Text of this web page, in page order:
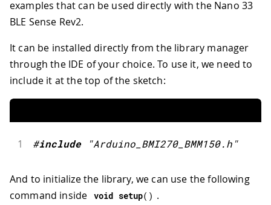
examples that can be used directly with the Nano 33
BLE Sense Rev2.
It can be installed directly from the library manager
through the IDE of your choice. To use it, we need to
include it at the top of the sketch:
1 #include "Arduino_BMI270_BMM150.h"
And to initialize the library, we can use the following
command inside void setup( ) .